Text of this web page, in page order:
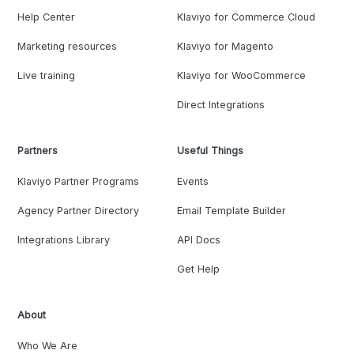
Help Center
Marketing resources
Live training
Klaviyo for Commerce Cloud
Klaviyo for Magento
Klaviyo for WooCommerce
Direct Integrations
Partners
Klaviyo Partner Programs
Agency Partner Directory
Integrations Library
Useful Things
Events
Email Template Builder
API Docs
Get Help
About
Who We Are